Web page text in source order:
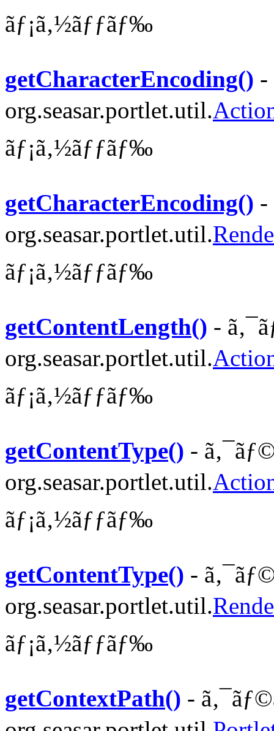
ãƒ¡ã‚½ãƒƒãƒ‰
getCharacterEncoding() -
org.seasar.portlet.util.
ãƒ¡ã‚½ãƒƒãƒ‰
getCharacterEncoding() -
org.seasar.portlet.util.
ãƒ¡ã‚½ãƒƒãƒ‰
getContentLength() -
org.seasar.portlet.util.
ãƒ¡ã‚½ãƒƒãƒ‰
getContentType() -
org.seasar.portlet.util.
ãƒ¡ã‚½ãƒƒãƒ‰
getContentType() -
org.seasar.portlet.util.
ãƒ¡ã‚½ãƒƒãƒ‰
getContextPath() -